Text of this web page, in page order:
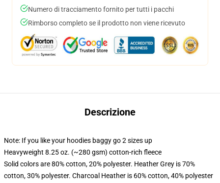
Numero di tracciamento fornito per tutti i pacchi
Rimborso completo se il prodotto non viene ricevuto
Descrizione
Note: If you like your hoodies baggy go 2 sizes up
Heavyweight 8.25 oz. (~280 gsm) cotton-rich fleece
Solid colors are 80% cotton, 20% polyester. Heather Grey is 70%
cotton, 30% polyester. Charcoal Heather is 60% cotton, 40% polyester